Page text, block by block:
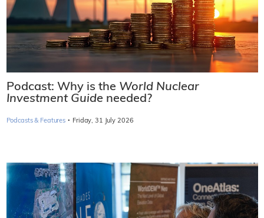
Podcast: Why is the World Nuclear
Investment Guide needed?
Podcasts & Features · Friday, 31 July 2026